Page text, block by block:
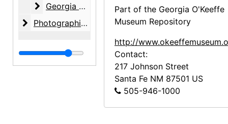
Georgia O'Keeffe Museum
Georgia O'Keeffe Museum, 1997-2005
Photographic material
Photographic material, circa 1970s, 2000-2004, undated
Part of the Georgia O'Keeffe
Museum Repository
http://
Contact:
217 Johnson Street
Santa Fe NM 87501 US
505-946-1000